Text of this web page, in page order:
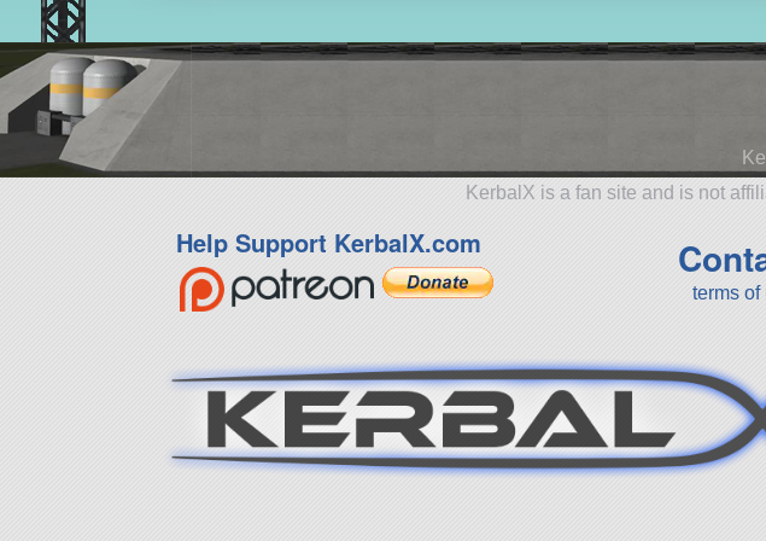
KerbalX is a fan site and is not
Help Support KerbalX.com
terms of